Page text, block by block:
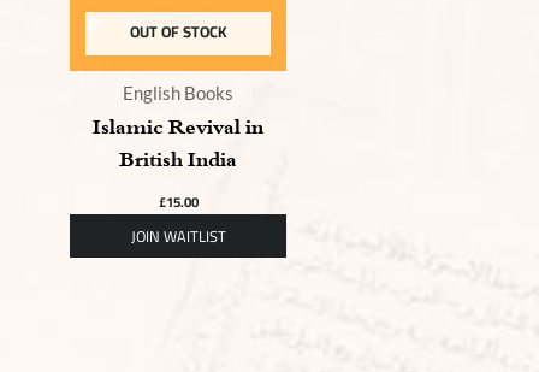
OUT OF STOCK
English Books
Islamic Revival in
British India
£15.00